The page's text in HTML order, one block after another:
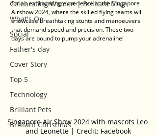
Celebrating Women | Brilliant Mag
What's On
Social
Father's day
Cover Story
Top 5
Technology
Brilliant Pets
Brilliant Christmas
for an exhilarating experience at the Singapore
Airshow 2024, where the skilled flying teams will
showcase breathtaking stunts and manoeuvers
that demand speed and precision. These two
days are bound to pump your adrenaline!
Singapore Air Show 2024 with mascots Leo
and Leonette | Credit: Facebook